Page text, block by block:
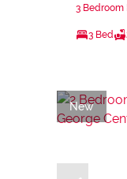
3 Bedroom
3 Bed
New